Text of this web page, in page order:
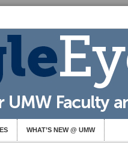
WHAT’S NEW @ UMW